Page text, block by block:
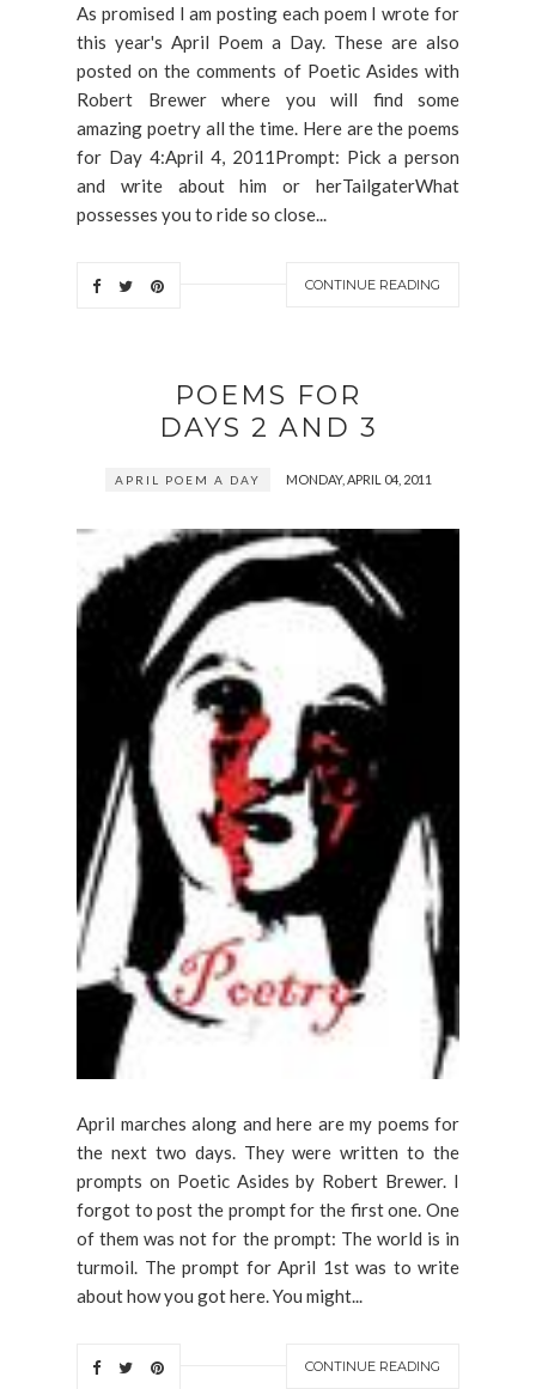
As promised I am posting each poem I wrote for
this year's April Poem a Day. These are also
posted on the comments of Poetic Asides with
Robert Brewer where you will find some
amazing poetry all the time. Here are the poems
for Day 4:April 4, 2011Prompt: Pick a person
and write about him or herTailgaterWhat
possesses you to ride so close...
CONTINUE READING
POEMS FOR
DAYS 2 AND 3
APRIL POEM A DAY MONDAY, APRIL 04, 2011
April marches along and here are my poems for
the next two days. They were written to the
prompts on Poetic Asides by Robert Brewer. I
forgot to post the prompt for the first one. One
of them was not for the prompt: The world is in
turmoil. The prompt for April 1st was to write
about how you got here. You might...
CONTINUE READING